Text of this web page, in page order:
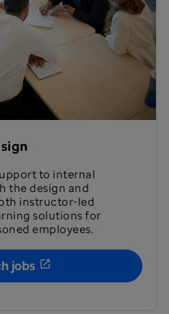
to internal
the design and
instructor-led
solutions for
employees.
jobs